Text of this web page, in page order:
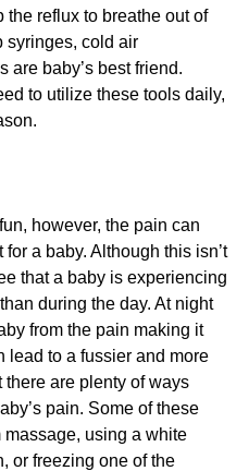
the reflux to breathe out of
syringes, cold air
are baby’s best friend.
to utilize these tools daily,
however, the pain can
a baby. Although this isn’t
that a baby is experiencing
during the day. At night
from the pain making it
lead to a fussier and more
are plenty of ways
pain. Some of these
using a white
or freezing one of the